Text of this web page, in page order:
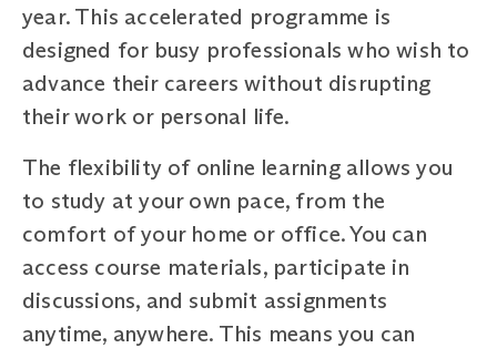
year. This accelerated programme is
designed for busy professionals who wish to
advance their careers without disrupting
their work or personal life.
The flexibility of online learning allows you
to study at your own pace, from the
comfort of your home or office. You can
access course materials, participate in
discussions, and submit assignments
anytime, anywhere. This means you can